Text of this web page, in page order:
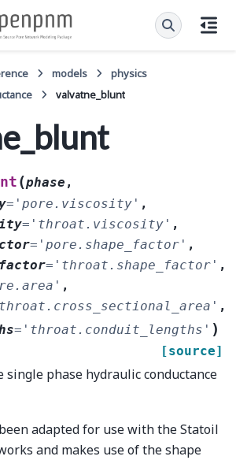
models
physics
valvatne_blunt
(phase ,
= 'pore.viscosity' ,
= 'throat.viscosity' ,
= 'pore.shape_factor' ,
= 'throat.shape_factor' ,
,
,
= 'throat.conduit_lengths' )
[source]
single phase hydraulic conductance
adapted for use with the Statoil
and makes use of the shape